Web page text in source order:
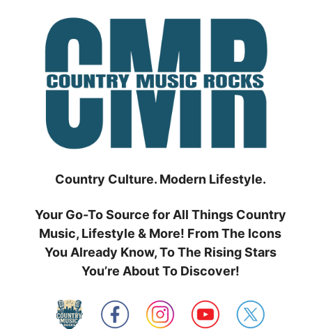
Country Culture. Modern Lifestyle.
Your Go-To Source for All Things Country
Music, Lifestyle & More! From The Icons
You Already Know, To The Rising Stars
You’re About To Discover!